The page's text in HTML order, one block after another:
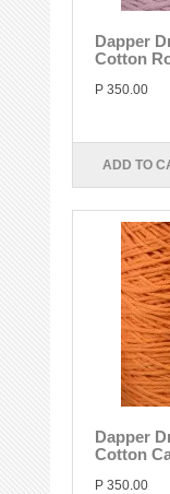
Dapper
Cotton
P 350.00
ADD TO
Dapper
Cotton
P 350.00